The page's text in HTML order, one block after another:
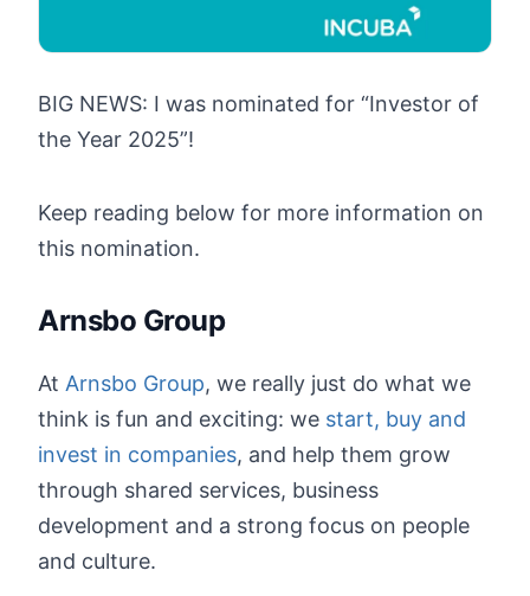
BIG NEWS: I was nominated for “Investor of
the Year 2025”!
Keep reading below for more information on
this nomination.
Arnsbo Group
At Arnsbo Group, we really just do what we
think is fun and exciting: we start, buy and
invest in companies, and help them grow
through shared services, business
development and a strong focus on people
and culture.